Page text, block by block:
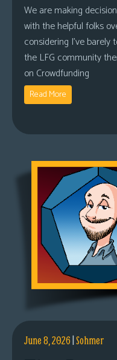
We are making
with the helpful folks
considering I’ve
the LFG community
on Crowdfunding
Read More
June 8, 2026|Sohmer